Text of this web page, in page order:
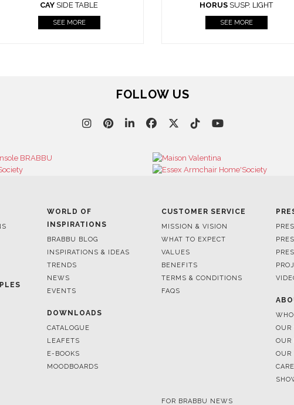
CAY SIDE TABLE
SEE MORE
HORUS SUSP. LIGHT
SEE MORE
FOLLOW US
WORLD OF
INSPIRATIONS
BRABBU BLOG
INSPIRATIONS & IDEAS
TRENDS
NEWS
EVENTS
DOWNLOADS
CATALOGUE
LEAFETS
E-BOOKS
MOODBOARDS
CUSTOMER SERVICE
MISSION & VISION
WHAT TO EXPECT
VALUES
BENEFITS
TERMS & CONDITIONS
FAQS
OUR
OUR
OUR
FOR BRABBU NEWS